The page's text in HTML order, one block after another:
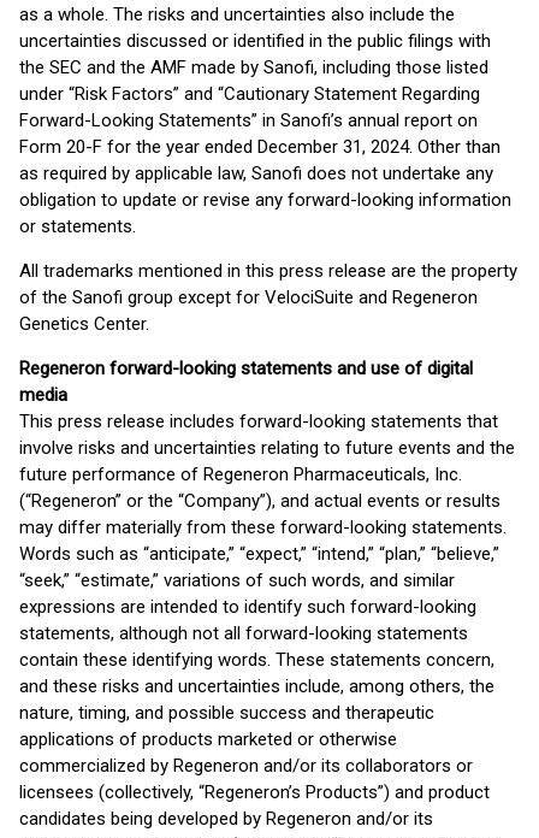
as a whole. The risks and uncertainties also include the
uncertainties discussed or identified in the public filings with
the SEC and the AMF made by Sanofi, including those listed
under “Risk Factors” and “Cautionary Statement Regarding
Forward-Looking Statements” in Sanofi’s annual report on
Form 20-F for the year ended December 31, 2024. Other than
as required by applicable law, Sanofi does not undertake any
obligation to update or revise any forward-looking information
or statements.
All trademarks mentioned in this press release are the property
of the Sanofi group except for VelociSuite and Regeneron
Genetics Center.
Regeneron forward-looking statements and use of digital
media
This press release includes forward-looking statements that
involve risks and uncertainties relating to future events and the
future performance of Regeneron Pharmaceuticals, Inc.
(“Regeneron” or the “Company”), and actual events or results
may differ materially from these forward-looking statements.
Words such as “anticipate,” “expect,” “intend,” “plan,” “believe,”
“seek,” “estimate,” variations of such words, and similar
expressions are intended to identify such forward-looking
statements, although not all forward-looking statements
contain these identifying words. These statements concern,
and these risks and uncertainties include, among others, the
nature, timing, and possible success and therapeutic
applications of products marketed or otherwise
commercialized by Regeneron and/or its collaborators or
licensees (collectively, “Regeneron’s Products”) and product
candidates being developed by Regeneron and/or its